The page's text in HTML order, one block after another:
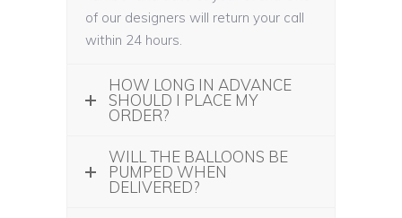
of our designers will return your call
within 24 hours.
HOW LONG IN ADVANCE
SHOULD I PLACE MY
ORDER?
WILL THE BALLOONS BE
PUMPED WHEN
DELIVERED?